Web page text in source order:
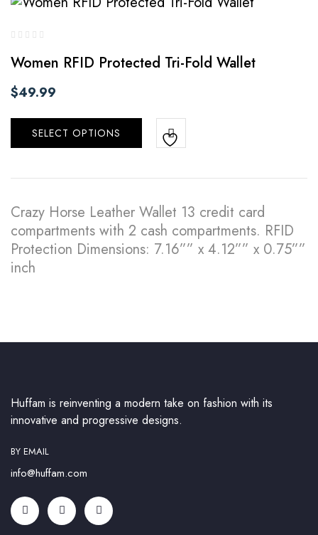
Women RFID Protected Tri-Fold Wallet
$49.99
SELECT OPTIONS
Crazy Horse Leather Wallet 13 credit card
compartments with 2 cash compartments. RFID
Protection Dimensions: 7.16”” x 4.12”” x 0.75””
inch
Huffam is reinventing a modern take on fashion with its
innovative and progressive designs.
BY EMAIL
info@huffam.com